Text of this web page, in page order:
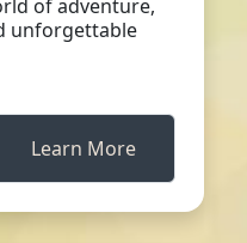
of adventure,
unforgettable
Learn More